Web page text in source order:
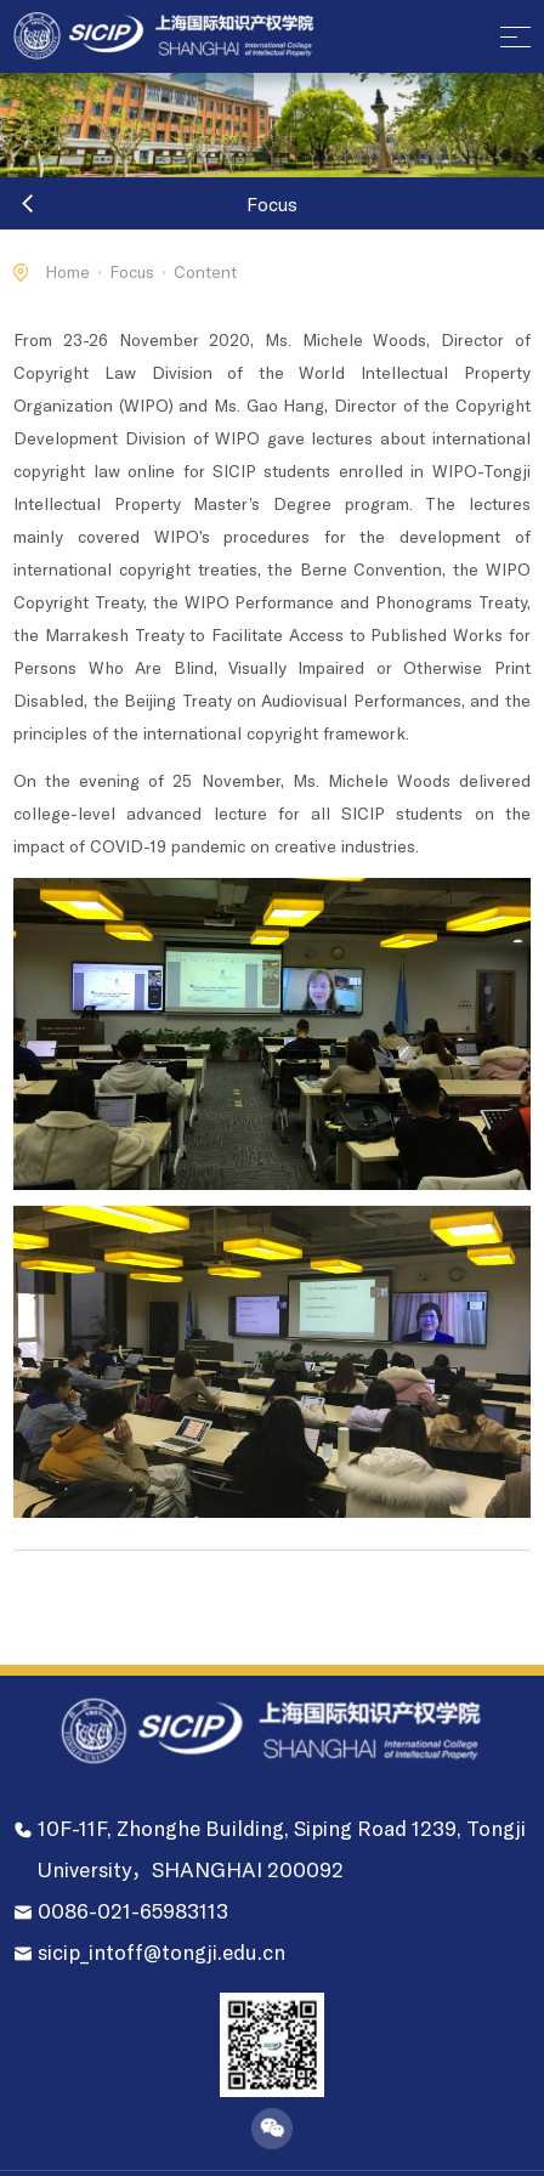
Focus
Home Focus Content
From 23-26 November 2020, Ms. Michele Woods, Director of
Copyright Law Division of the World Intellectual Property
Organization (WIPO) and Ms. Gao Hang, Director of the Copyright
Development Division of WIPO gave lectures about international
copyright law online for SICIP students enrolled in WIPO-Tongji
Intellectual Property Master’s Degree program. The lectures
mainly covered WIPO’s procedures for the development of
international copyright treaties, the Berne Convention, the WIPO
Copyright Treaty, the WIPO Performance and Phonograms Treaty,
the Marrakesh Treaty to Facilitate Access to Published Works for
Persons Who Are Blind, Visually Impaired or Otherwise Print
Disabled, the Beijing Treaty on Audiovisual Performances, and the
principles of the international copyright framework.
On the evening of 25 November, Ms. Michele Woods delivered
college-level advanced lecture for all SICIP students on the
impact of COVID-19 pandemic on creative industries.
10F-11F, Zhonghe Building, Siping Road 1239, Tongji
University，SHANGHAI 200092
0086-021-65983113
sicip_intoff@tongji.edu.cn